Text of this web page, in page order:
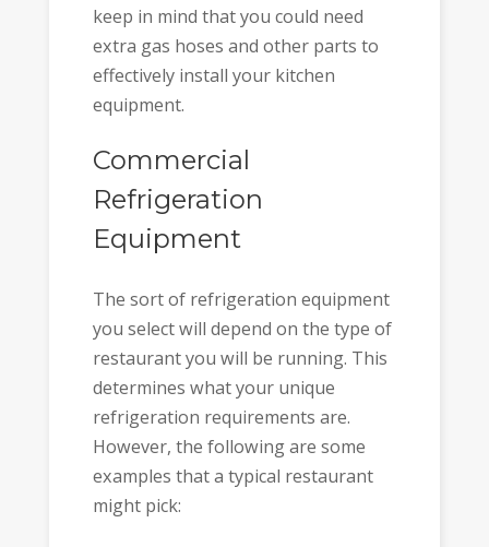
keep in mind that you could need
extra gas hoses and other parts to
effectively install your kitchen
equipment.
Commercial
Refrigeration
Equipment
The sort of refrigeration equipment
you select will depend on the type of
restaurant you will be running. This
determines what your unique
refrigeration requirements are.
However, the following are some
examples that a typical restaurant
might pick: